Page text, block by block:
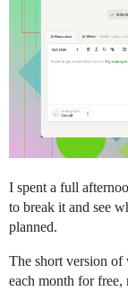
I spent a full
to break it and see
planned.
The short version
each month for free,